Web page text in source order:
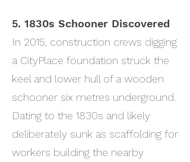
5. 1830s Schooner Discovered
In 2015, construction crews digging
a CityPlace foundation struck the
keel and lower hull of a wooden
schooner six metres underground.
Dating to the 1830s and likely
deliberately sunk as scaffolding for
workers building the nearby